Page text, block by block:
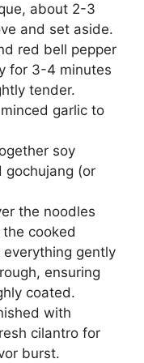
about 2-3
and set aside.
red bell pepper
for 3-4 minutes
tender.
garlic to
soy
gochujang (or
the noodles
cooked
gently
ensuring
coated.
with
cilantro for
burst.